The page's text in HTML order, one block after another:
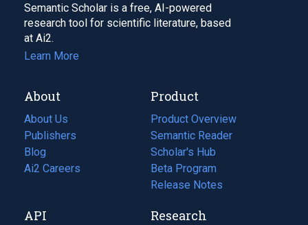
Semantic Scholar is a free, AI-powered
research tool for scientific literature, based
at Ai2.
Learn More
About
About Us
Publishers
Blog
(opens
in
tab)
Ai2 Careers
(opens
new
Product
Product Overview
Semantic Reader
Scholar's Hub
Beta Program
Release Notes
API Research